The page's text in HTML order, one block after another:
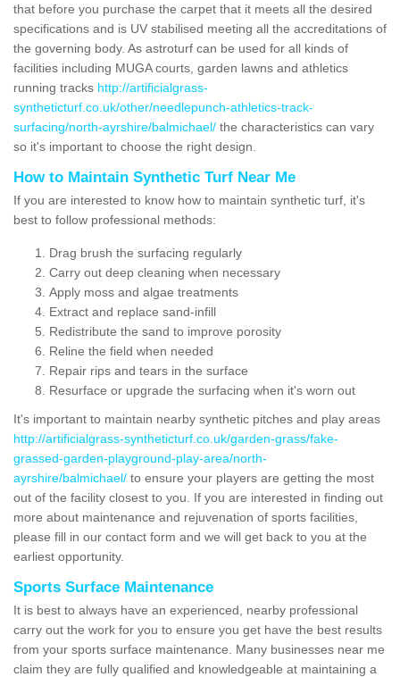
that before you purchase the carpet that it meets all the desired
specifications and is UV stabilised meeting all the accreditations of
the governing body. As astroturf can be used for all kinds of
facilities including MUGA courts, garden lawns and athletics
running tracks http://artificialgrass-
syntheticturf.co.uk/other/needlepunch-athletics-track-
surfacing/north-ayrshire/balmichael/ the characteristics can vary
so it's important to choose the right design.
How to Maintain Synthetic Turf Near Me
If you are interested to know how to maintain synthetic turf, it's
best to follow professional methods:
Drag brush the surfacing regularly
Carry out deep cleaning when necessary
Apply moss and algae treatments
Extract and replace sand-infill
Redistribute the sand to improve porosity
Reline the field when needed
Repair rips and tears in the surface
Resurface or upgrade the surfacing when it's worn out
It's important to maintain nearby synthetic pitches and play areas
http://artificialgrass-syntheticturf.co.uk/garden-grass/fake-
grassed-garden-playground-play-area/north-
ayrshire/balmichael/ to ensure your players are getting the most
out of the facility closest to you. If you are interested in finding out
more about maintenance and rejuvenation of sports facilities,
please fill in our contact form and we will get back to you at the
earliest opportunity.
Sports Surface Maintenance
It is best to always have an experienced, nearby professional
carry out the work for you to ensure you get have the best results
from your sports surface maintenance. Many businesses near me
claim they are fully qualified and knowledgeable at maintaining a